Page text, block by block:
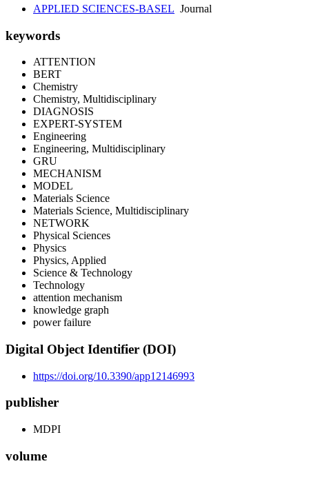
APPLIED SCIENCES-BASEL Journal
keywords
ATTENTION
BERT
Chemistry
Chemistry, Multidisciplinary
DIAGNOSIS
EXPERT-SYSTEM
Engineering
Engineering, Multidisciplinary
GRU
MECHANISM
MODEL
Materials Science
Materials Science, Multidisciplinary
NETWORK
Physical Sciences
Physics
Physics, Applied
Science & Technology
Technology
attention mechanism
knowledge graph
power failure
Digital Object Identifier (DOI)
https://doi.org/10.3390/app12146993
publisher
MDPI
volume